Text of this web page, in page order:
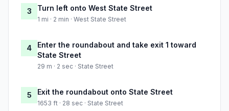
3 Turn left onto West State Street
1 mi · 2 min · West State Street
4
Enter the roundabout and take exit 1 toward
State Street
29 m · 2 sec · State Street
5 Exit the roundabout onto State Street
1653 ft · 28 sec · State Street